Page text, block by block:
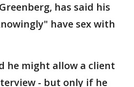
has said his
have sex with
he might allow a client
- but only if he